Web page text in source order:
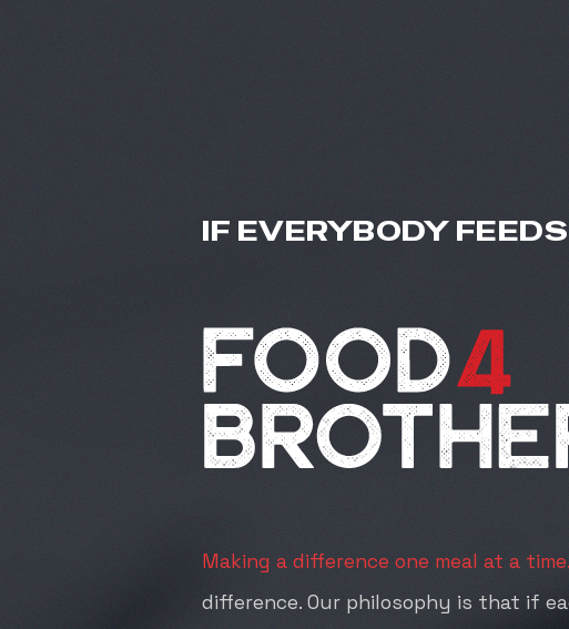
IF EVERYBODY FEEDS
Making a difference one meal at a time.
difference. Our philosophy is that if